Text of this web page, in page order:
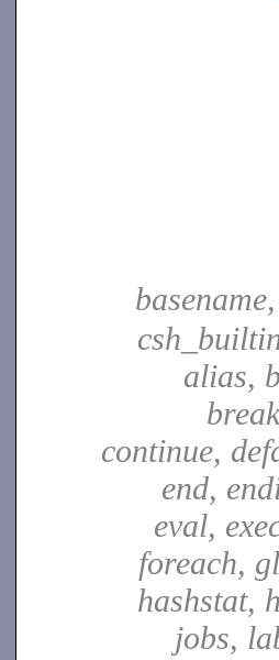
alias,
continue,
end,
eval,
foreach,
hashstat,
jobs,